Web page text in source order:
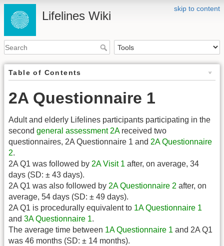
skip to content
Lifelines Wiki
Table of Contents
2A Questionnaire 1
Adult and elderly Lifelines participants participating in the
second general assessment 2Areceived two
questionnaires, 2A Questionnaire 1 and 2A Questionnaire
2.
2A Q1 was followed by 2A Visit 1 after, on average, 34
days (SD: ± 43 days).
2A Q1 was also followed by 2A Questionnaire 2 after, on
average, 54 days (SD: ± 49 days).
2A Q1 is procedurally equivalent to 1A Questionnaire 1
and 3A Questionnaire 1.
The average time between 1A Questionnaire 1 and 2A Q1
was 46 months (SD: ± 14 months).